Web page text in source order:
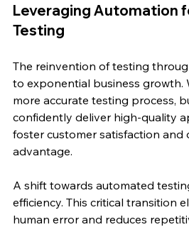
Leveraging Automation
Testing
The reinvention of testing
to exponential business growth.
more accurate testing process,
confidently deliver high-quality
foster customer satisfaction and
advantage.
A shift towards automated
efficiency. This critical transition
human error and reduces